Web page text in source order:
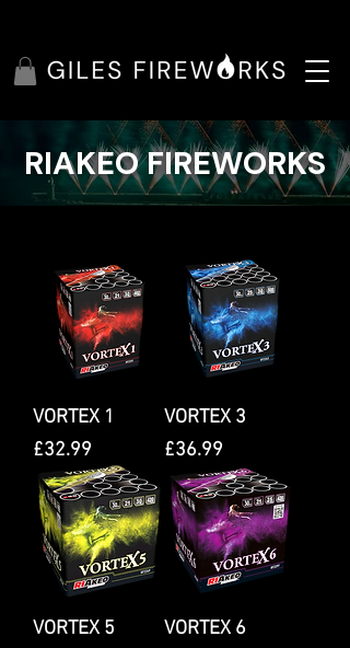
RIAKEO FIREWORKS
VORTEX 1
Price
£32.99
VORTEX 3
Price
£36.99
VORTEX 5
VORTEX 6